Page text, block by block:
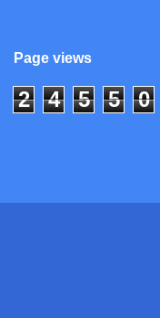
Page views
2 4 5 5 0